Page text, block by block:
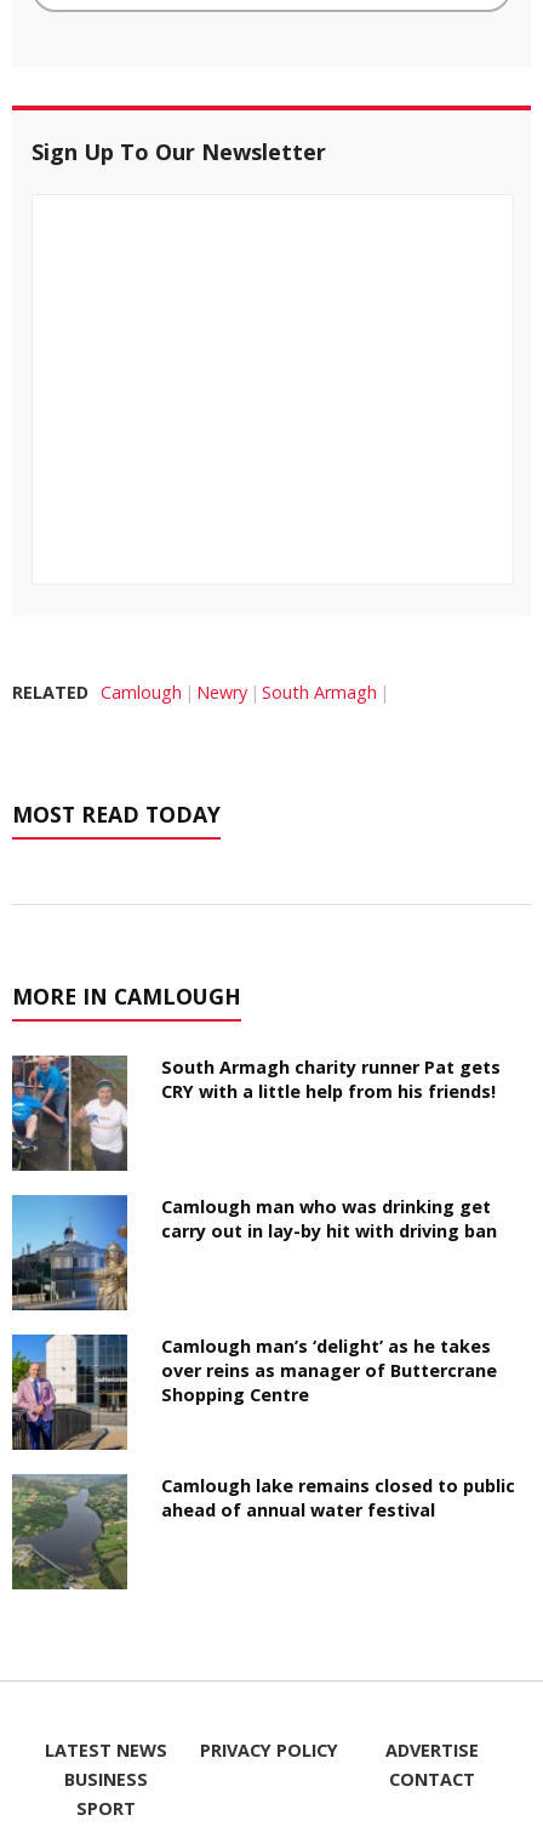
Sign Up To Our Newsletter
RELATED Camlough Newry South Armagh
MOST READ TODAY
MORE IN CAMLOUGH
South Armagh charity runner Pat gets
CRY with a little help from his friends!
Camlough man who was drinking get
carry out in lay-by hit with driving ban
Camlough man’s ‘delight’ as he takes
over reins as manager of Buttercrane
Shopping Centre
Camlough lake remains closed to public
ahead of annual water festival
LATEST NEWS
BUSINESS
SPORT
PRIVACY POLICY
ADVERTISE
CONTACT